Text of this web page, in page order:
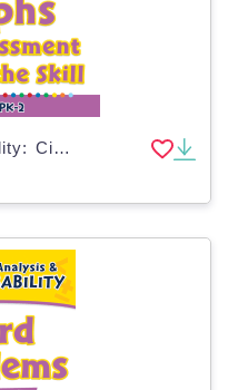
Data Analysis & Probability: Circle Graphs - Pre-Assessment & Teach the Skill - PC Software